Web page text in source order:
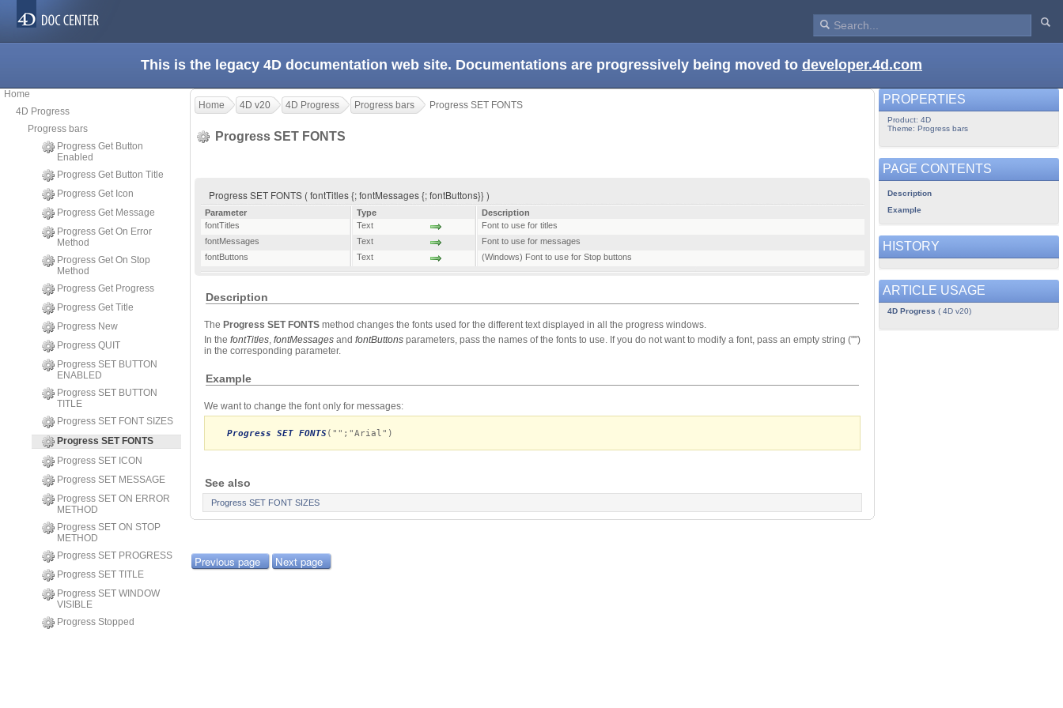
This is the legacy 4D documentation web site. Documentations are progressively being moved to developer.4d.com
Home
4D Progress
Progress bars
Progress Get Button
Enabled
Progress Get Button Title
Progress Get Icon
Progress Get Message
Progress Get On Error
Method
Progress Get On Stop
Method
Progress Get Progress
Progress Get Title
Progress New
Progress QUIT
Progress SET BUTTON
ENABLED
Progress SET BUTTON
TITLE
Progress SET FONT SIZES
Progress SET FONTS
Progress SET ICON
Progress SET MESSAGE
Progress SET ON ERROR
METHOD
Progress SET ON STOP
METHOD
Progress SET PROGRESS
Progress SET TITLE
Progress SET WINDOW
VISIBLE
Progress Stopped
Home 4D v20 4D Progress Progress bars Progress SET FONTS
Progress SET FONTS
Progress SET FONTS ( fontTitles {; fontMessages {; fontButtons}} )
Parameter Type
Description
fontTitles
Text
Font to use for titles
fontMessages
Text
Font to use for messages
fontButtons
Text (Windows) Font to use for Stop buttons
Description
The Progress SET FONTS method changes the fonts used for the different text displayed in all the progress windows.
In the fontTitles, fontMessages and fontButtons parameters, pass the names of the fonts to use. If you do not want to modify a font, pass an empty string ("")
in the corresponding parameter.
Example
We want to change the font only for messages:
Progress SET FONTS ("";"Arial")
See also
Progress SET FONT SIZES
Previous page Next page
PROPERTIES
Product: 4D
Theme: Progress bars
PAGE CONTENTS
Description
Example
HISTORY
ARTICLE USAGE
4D Progress ( 4D v20)